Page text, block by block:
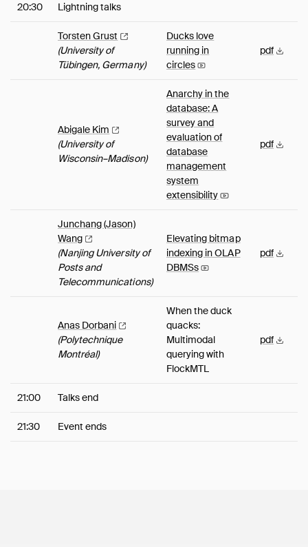
20:30 Lightning talks
TorstenGrust
(University of
Tübingen, Germany)
Ducks love
running in
circles
pdf
Abigale Kim
(University of
Wisconsin–Madison)
Anarchy in the
database: A
survey and
evaluation of
database
management
system
extensibility
pdf
Junchang (Jason)
Wang
(Nanjing University of
Posts and
Telecommunications)
Elevating bitmap
indexing in OLAP
DBMSs
pdf
Anas Dorbani
(Polytechnique
Montréal)
When the duck
quacks:
Multimodal
querying with
FlockMTL
pdf
21:00 Talks end
21:30 Event ends